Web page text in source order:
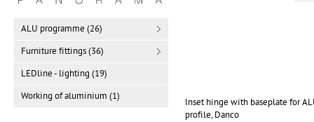
Inset hinge with baseplate for
profile, Danco
ALU programme (26)
Furniture fittings (36)
LEDline - lighting (19)
Working of aluminium (1)